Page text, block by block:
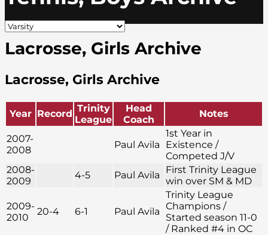
Lacrosse, Girls Archive
Lacrosse, Girls Archive
Year Record Trinity
League
Head
Coach
Notes
2007-
2008
Paul Avila
1st Year in
Existence /
Competed J/V
2008-
2009
4-5 Paul Avila
First Trinity League
win over SM & MD
2009-
2010
20-4 6-1 Paul Avila
Trinity League
Champions /
Started season 11-0
/ Ranked #4 in OC